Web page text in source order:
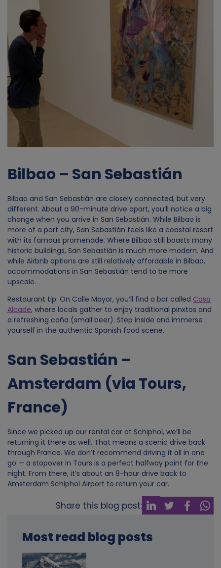
Bilbao – San Sebastián
Bilbao and San Sebastián are closely connected, but very
different. About a 90-minute drive apart, you’ll notice a big
change when you arrive in San Sebastián. While Bilbao is
more of a port city, San Sebastián feels like a coastal resort
with its famous promenade. Where Bilbao still boasts many
historic buildings, San Sebastián is much more modern. And
while Airbnb options are still relatively affordable in Bilbao,
accommodations in San Sebastián tend to be more
upscale.
Restaurant tip: On Calle Mayor, you’ll find a bar called Casa
Alcade, where locals gather to enjoy traditional pinxtos and
a refreshing caña (small beer). Step inside and immerse
yourself in the authentic Spanish food scene.
San Sebastián –
Amsterdam (via Tours,
France)
Since we picked up our rental car at Schiphol, we’ll be
returning it there as well. That means a scenic drive back
through France. We don’t recommend driving it all in one
go — a stopover in Tours is a perfect halfway point for the
night. From there, it’s about an 8-hour drive back to
Amsterdam Schiphol Airport to return your car.
Share this blog post:
Most read blog posts
f
p
e
r
o
n
a
l
d
a
t
a
a
n
d
c
o
o
k